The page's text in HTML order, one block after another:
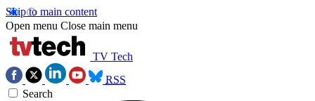
Skip to main content
Open menu Close main menu
TV Tech
RSS
Search